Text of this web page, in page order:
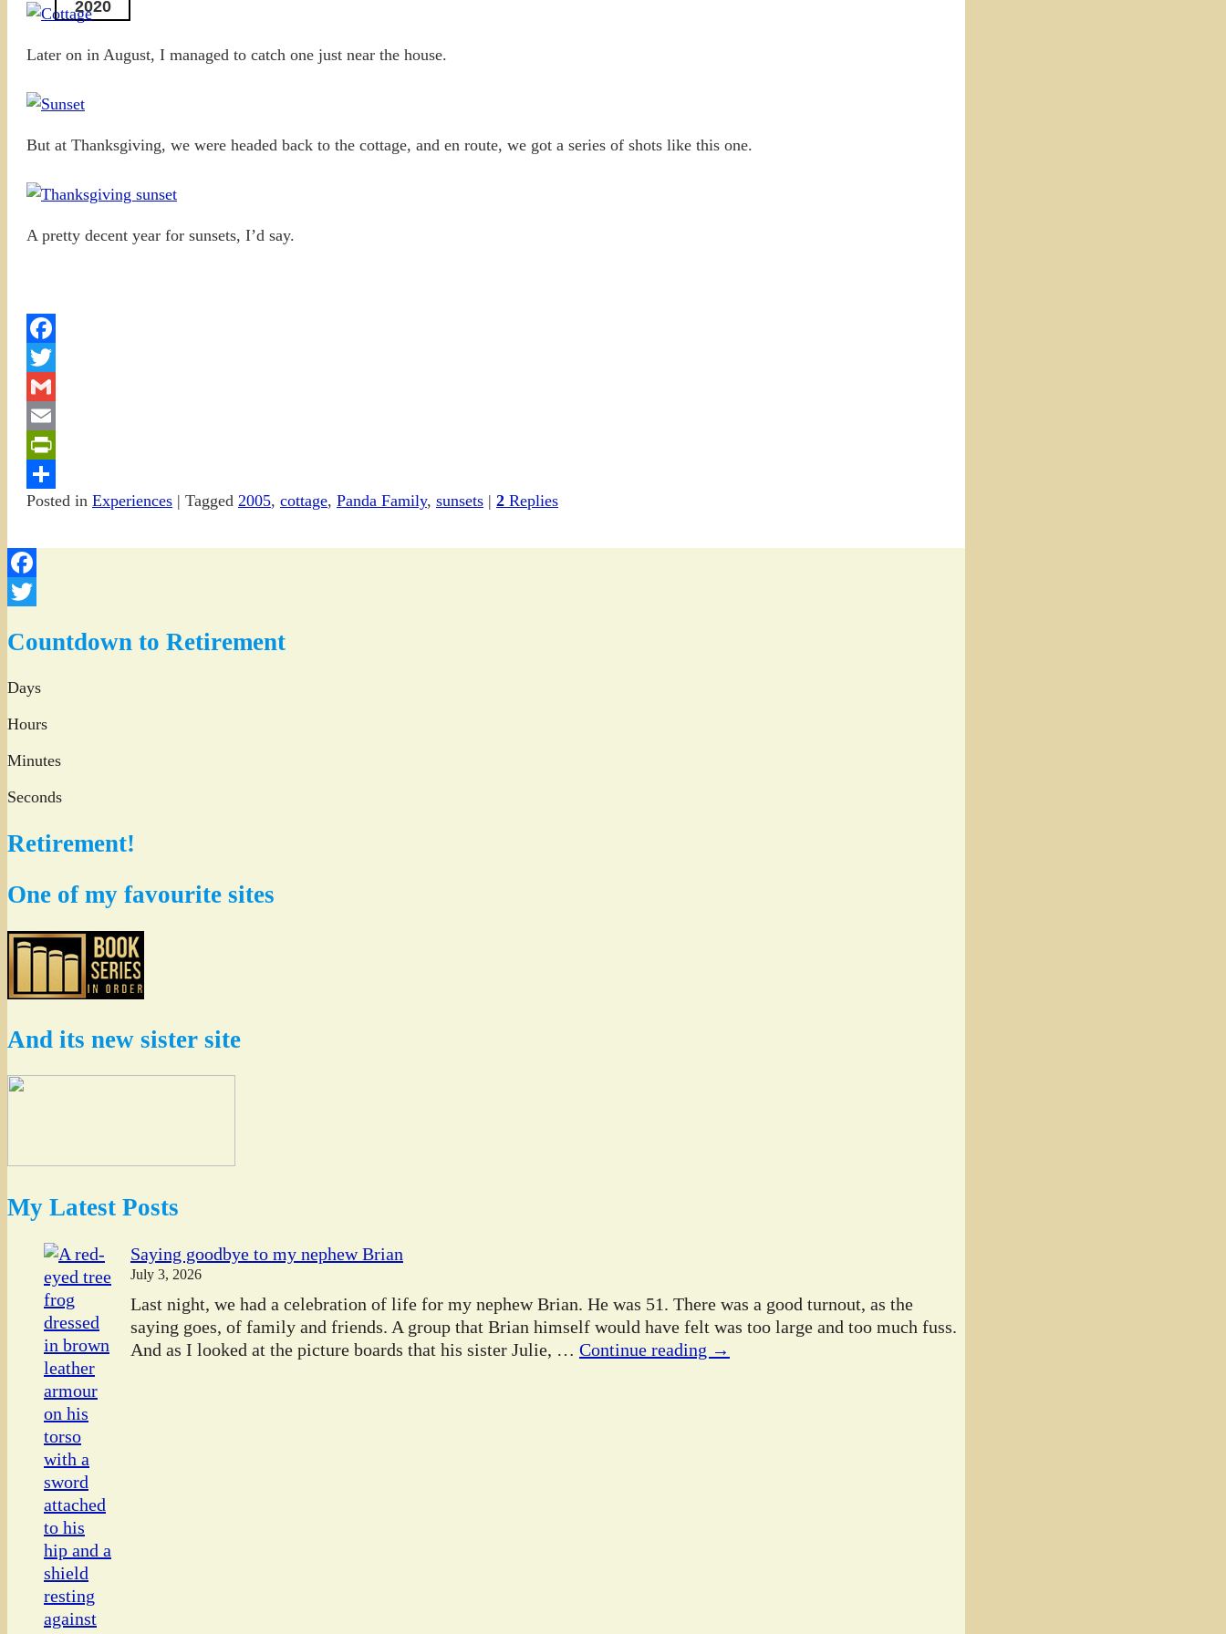
2020
Later on in August, I managed to catch one just near the house.
But at Thanksgiving, we were headed back to the cottage, and en route, we got a series of shots like this one.
A pretty decent year for sunsets, I’d say.
Facebook
Twitter
Gmail
Email
PrintFriendly
Share
Posted in Experiences | Tagged 2005, cottage, Panda Family, sunsets | 2 Replies
Facebook
Countdown to Retirement
Days
Hours
Minutes
Seconds
Retirement!
One of my favourite sites
And its new sister site
My Latest Posts
Saying goodbye to my nephew Brian
July 3, 2026
Last night, we had a celebration of life for my nephew Brian. He was 51. There was a good turnout, as the
saying goes, of family and friends. A group that Brian himself would have felt was too large and too much fuss.
And as I looked at the picture boards that his sister Julie, … Continue reading →